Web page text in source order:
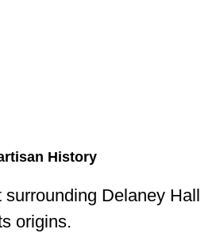
History
Delaney Hall
origins.